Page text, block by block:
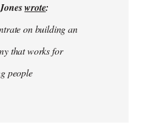
wrote:
on building an
that works for
people